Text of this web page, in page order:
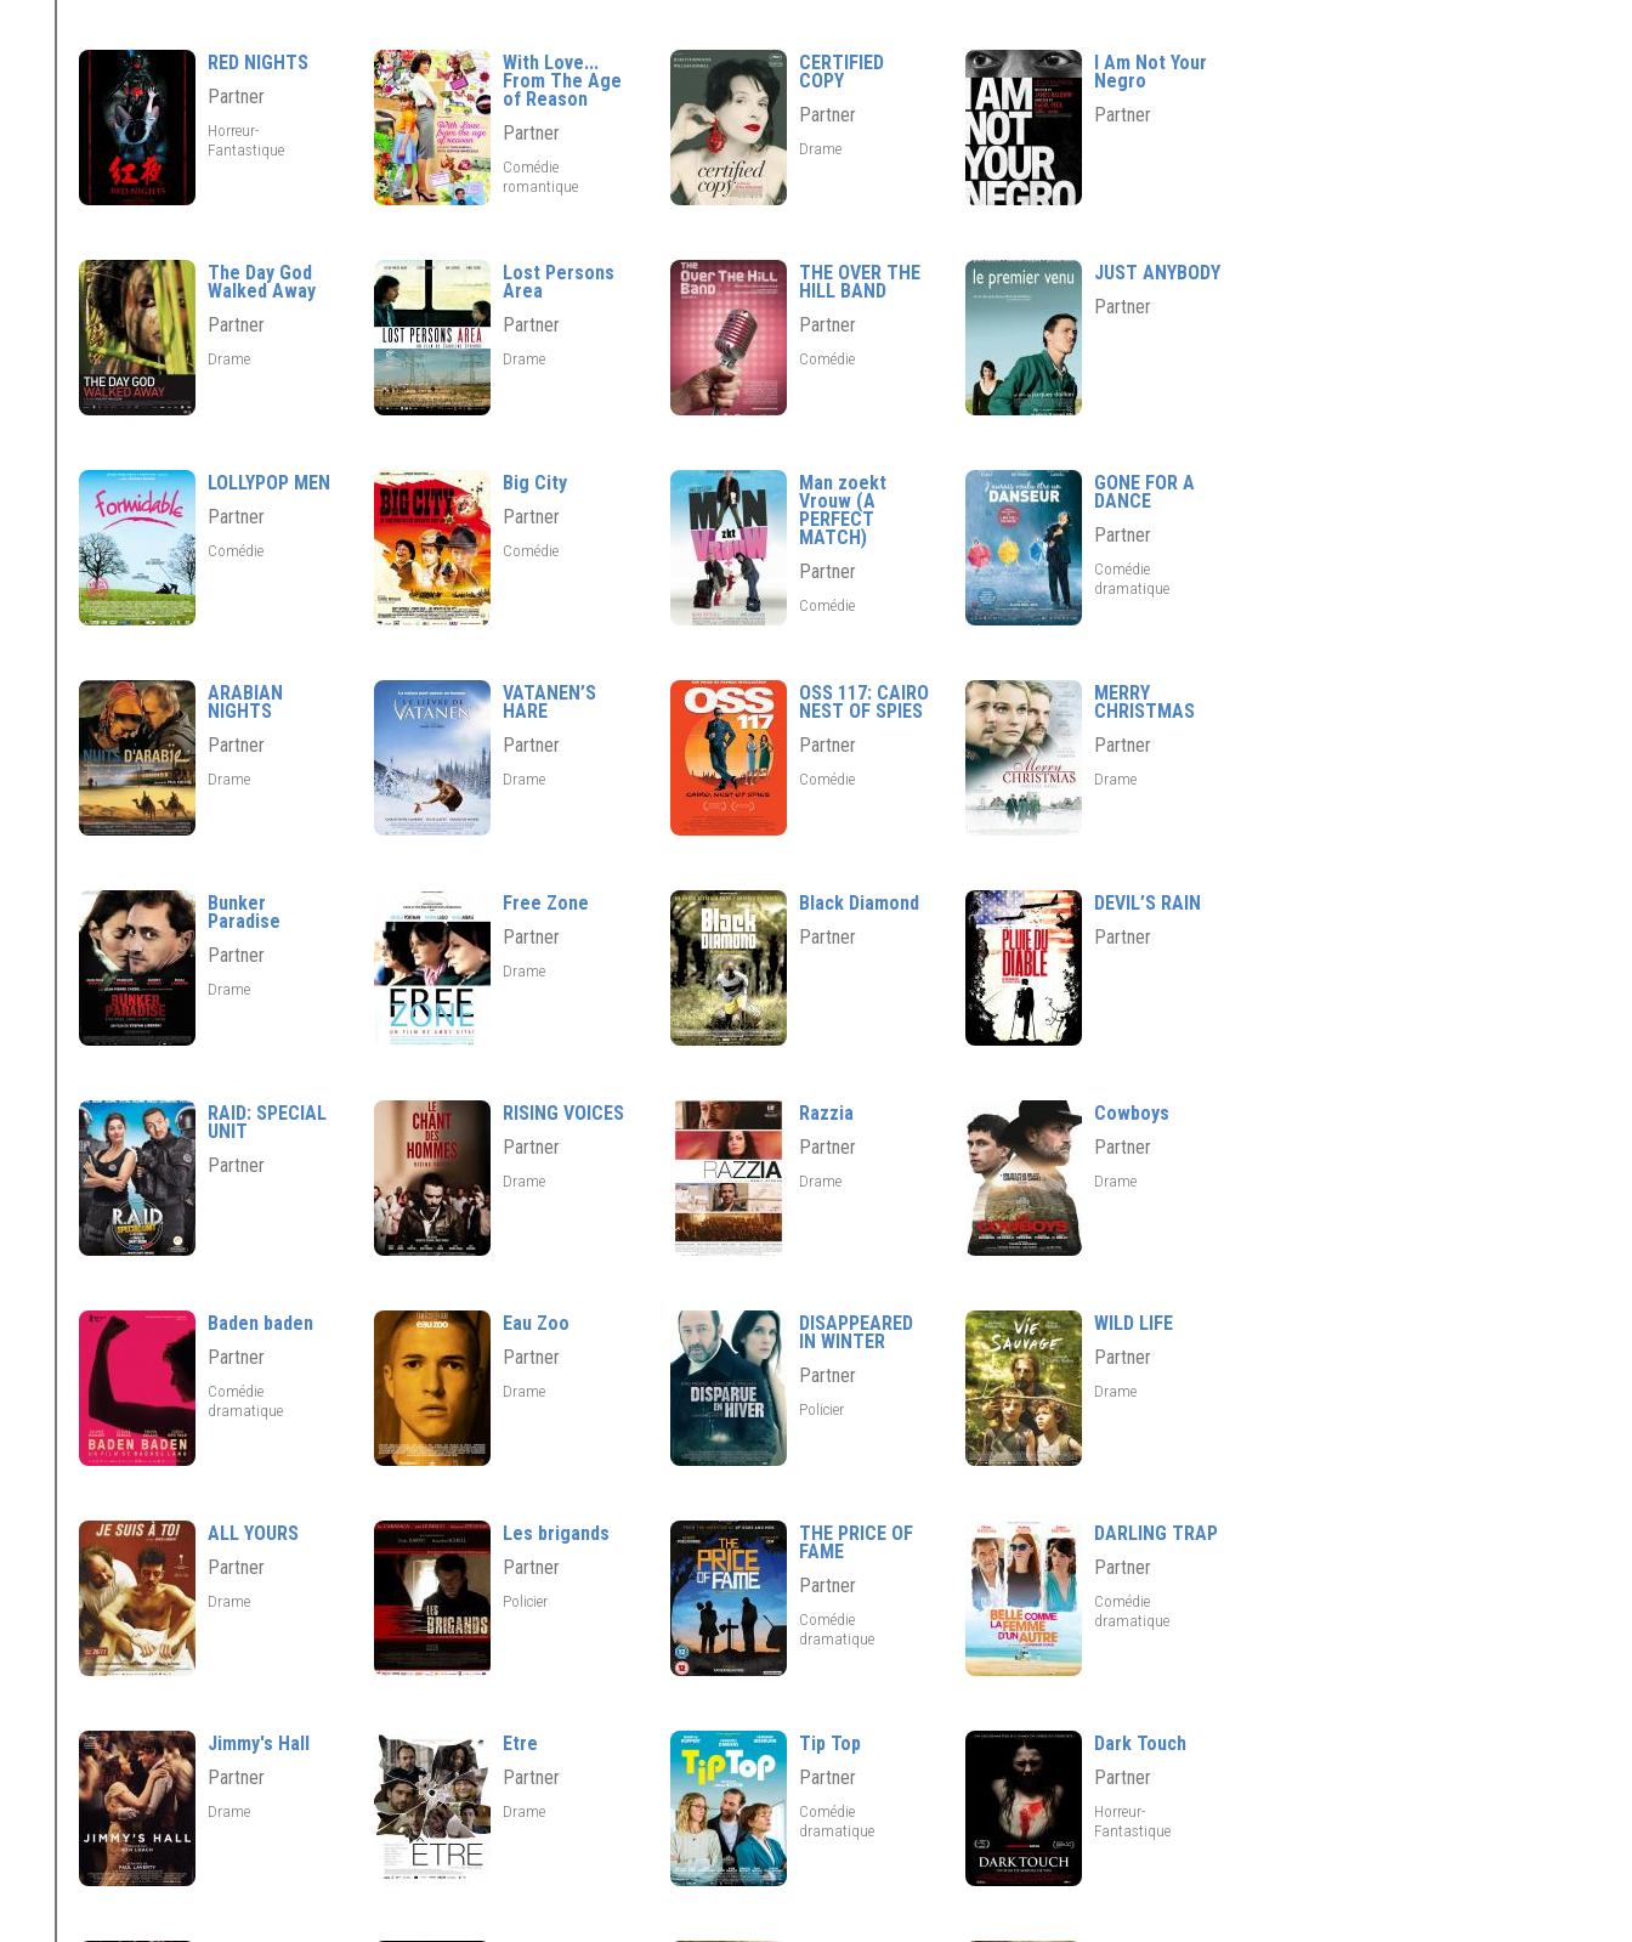
RED NIGHTS
Partner
Horreur-
Fantastique
With Love...
From The Age
of Reason
Partner
Comédie
romantique
CERTIFIED
COPY
Partner
Drame
I Am Not Your
Negro
Partner
The Day God
Walked Away
Partner
Drame
Lost Persons
Area
Partner
Drame
THE OVER THE
HILL BAND
Partner
Comédie
JUST ANYBODY
Partner
LOLLYPOP MEN
Partner
Comédie
Big City
Partner
Comédie
Man zoekt
Vrouw (A
PERFECT
MATCH)
Partner
Comédie
GONE FOR A
DANCE
Partner
Comédie
dramatique
ARABIAN
NIGHTS
Partner
Drame
VATANEN’S
HARE
Partner
Drame
OSS 117: CAIRO
NEST OF SPIES
Partner
Comédie
MERRY
CHRISTMAS
Partner
Drame
Bunker
Paradise
Partner
Drame
Free Zone
Partner
Drame
Black Diamond
Partner
DEVIL’S RAIN
Partner
RAID: SPECIAL
UNIT
Partner
RISING VOICES
Partner
Drame
Razzia
Partner
Drame
Cowboys
Partner
Drame
Baden baden
Partner
Comédie
dramatique
Eau Zoo
Partner
Drame
DISAPPEARED
IN WINTER
Partner
Policier
WILD LIFE
Partner
Drame
ALL YOURS
Partner
Drame
Les brigands
Partner
Policier
THE PRICE OF
FAME
Partner
Comédie
dramatique
DARLING TRAP
Partner
Comédie
dramatique
Jimmy's Hall
Partner
Drame
Etre
Partner
Drame
Tip Top
Partner
Comédie
dramatique
Dark Touch
Partner
Horreur-
Fantastique